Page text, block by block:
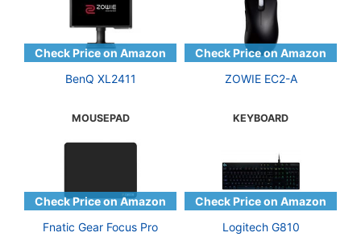
BenQ XL2411 ZOWIE EC2-A
MOUSEPAD
Fnatic Gear Focus Pro
KEYBOARD
Logitech G810